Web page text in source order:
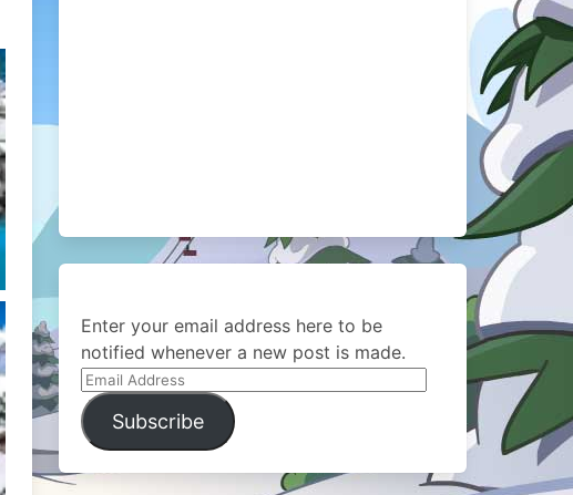
Enter your email address here to be
notified whenever a new post is made.
Email
Address
Subscribe